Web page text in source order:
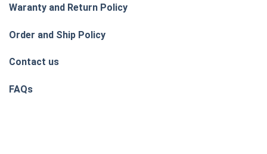
Waranty and Return Policy
Order and Ship Policy
Contact us
FAQs